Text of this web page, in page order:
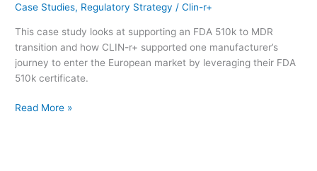
Case Studies, Regulatory Strategy /Clin-r+
This case study looks at supporting an FDA 510k to MDR
transition and how CLIN-r+ supported one manufacturer’s
journey to enter the European market by leveraging their FDA
510k certificate.
Read More »